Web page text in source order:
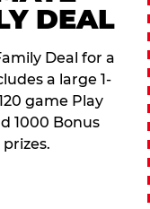
DEAL
Deal for a
a large 1-
game Play
1000 Bonus